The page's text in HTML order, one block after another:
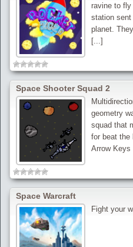
ravine to fly
station sent
planet.
[...]
Space Shooter Squad 2
geometry
squad that
for beat the
Arrow Keys
Space Warcraft
Fight your